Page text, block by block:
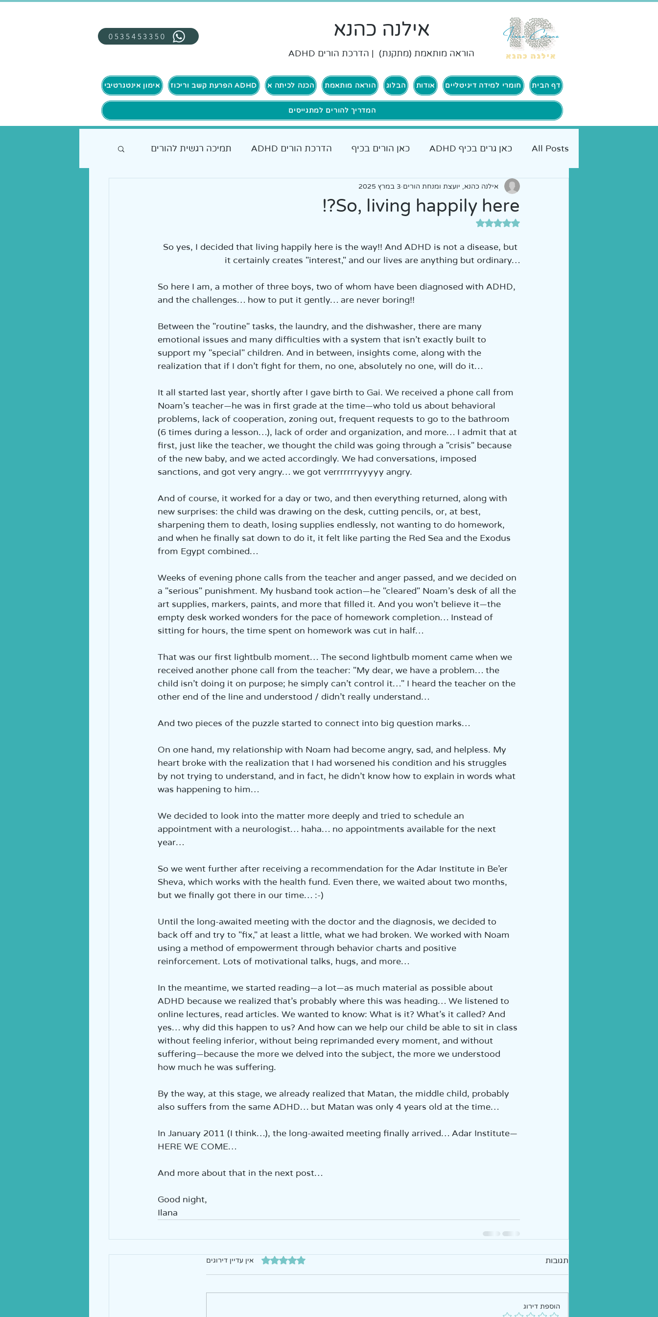
0535453350 אילנה כהנא
הוראה מותאמת (מתקנת) | הדרכת הורים ADHD
דף הבית חומרי למידה דיגיטליים אודות הבלוג הוראה מותאמת הכנה לכיתה א ADHD הפרעת קשב וריכוז אימון אינטגרטיבי
המדריך להורים למתגייסים
All Posts כאן גרים בכיף ADHD כאן הורים בכיף הדרכת הורים ADHD תמיכה רגשית להורים
אמא מטיילת כלים מעשיים להורים אבחונים והתאמות
הכנה לכיתה א' | הוראה מותאמת
So, living happily here?!
אילנה כהנא, יועצת ומנחת הורים 3 במרץ 2025
דירוג של NaN מתוך 5 כוכבים
So yes, I decided that living happily here is the way!! And ADHD is not a disease, but
it certainly creates "interest," and our lives are anything but ordinary…
So here I am, a mother of three boys, two of whom have been diagnosed with ADHD,
and the challenges… how to put it gently… are never boring!!
Between the "routine" tasks, the laundry, and the dishwasher, there are many
emotional issues and many difficulties with a system that isn’t exactly built to
support my "special" children. And in between, insights come, along with the
realization that if I don’t fight for them, no one, absolutely no one, will do it…
It all started last year, shortly after I gave birth to Gai. We received a phone call from
Noam’s teacher—he was in first grade at the time—who told us about behavioral
problems, lack of cooperation, zoning out, frequent requests to go to the bathroom
(6 times during a lesson…), lack of order and organization, and more… I admit that at
first, just like the teacher, we thought the child was going through a "crisis" because
of the new baby, and we acted accordingly. We had conversations, imposed
sanctions, and got very angry… we got verrrrrrryyyyy angry.
And of course, it worked for a day or two, and then everything returned, along with
new surprises: the child was drawing on the desk, cutting pencils, or, at best,
sharpening them to death, losing supplies endlessly, not wanting to do homework,
and when he finally sat down to do it, it felt like parting the Red Sea and the Exodus
from Egypt combined…
Weeks of evening phone calls from the teacher and anger passed, and we decided on
a "serious" punishment. My husband took action—he "cleared" Noam’s desk of all the
art supplies, markers, paints, and more that filled it. And you won’t believe it—the
empty desk worked wonders for the pace of homework completion… Instead of
sitting for hours, the time spent on homework was cut in half…
That was our first lightbulb moment… The second lightbulb moment came when we
received another phone call from the teacher: "My dear, we have a problem… the
child isn’t doing it on purpose; he simply can’t control it…" I heard the teacher on the
other end of the line and understood / didn’t really understand…
And two pieces of the puzzle started to connect into big question marks…
On one hand, my relationship with Noam had become angry, sad, and helpless. My
heart broke with the realization that I had worsened his condition and his struggles
by not trying to understand, and in fact, he didn’t know how to explain in words what
was happening to him…
We decided to look into the matter more deeply and tried to schedule an
appointment with a neurologist… haha… no appointments available for the next
year…
So we went further after receiving a recommendation for the Adar Institute in Be’er
Sheva, which works with the health fund. Even there, we waited about two months,
but we finally got there in our time… :-)
Until the long-awaited meeting with the doctor and the diagnosis, we decided to
back off and try to "fix," at least a little, what we had broken. We worked with Noam
using a method of empowerment through behavior charts and positive
reinforcement. Lots of motivational talks, hugs, and more…
In the meantime, we started reading—a lot—as much material as possible about
ADHD because we realized that’s probably where this was heading… We listened to
online lectures, read articles. We wanted to know: What is it? What’s it called? And
yes… why did this happen to us? And how can we help our child be able to sit in class
without feeling inferior, without being reprimanded every moment, and without
suffering—because the more we delved into the subject, the more we understood
how much he was suffering.
By the way, at this stage, we already realized that Matan, the middle child, probably
also suffers from the same ADHD… but Matan was only 4 years old at the time…
In January 2011 (I think…), the long-awaited meeting finally arrived… Adar Institute—
HERE WE COME…
And more about that in the next post…
Good night,
Ilana
תגובות דירוג של 0 מתוך 5 כוכבים אין עדיין דירוגים
הוספת דירוג